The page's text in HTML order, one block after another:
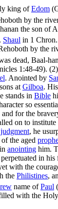
king ofEdom (
by the
the son of
Shaul in 1
by the
dead, Baal-
1:48‑49).
. Anointed by
at Gilboa.
stands in Bible
so
for the
on to institute
judgment, he
the aged
anointing him.
in
with the
the Philistines,
name ofPaul (
with the